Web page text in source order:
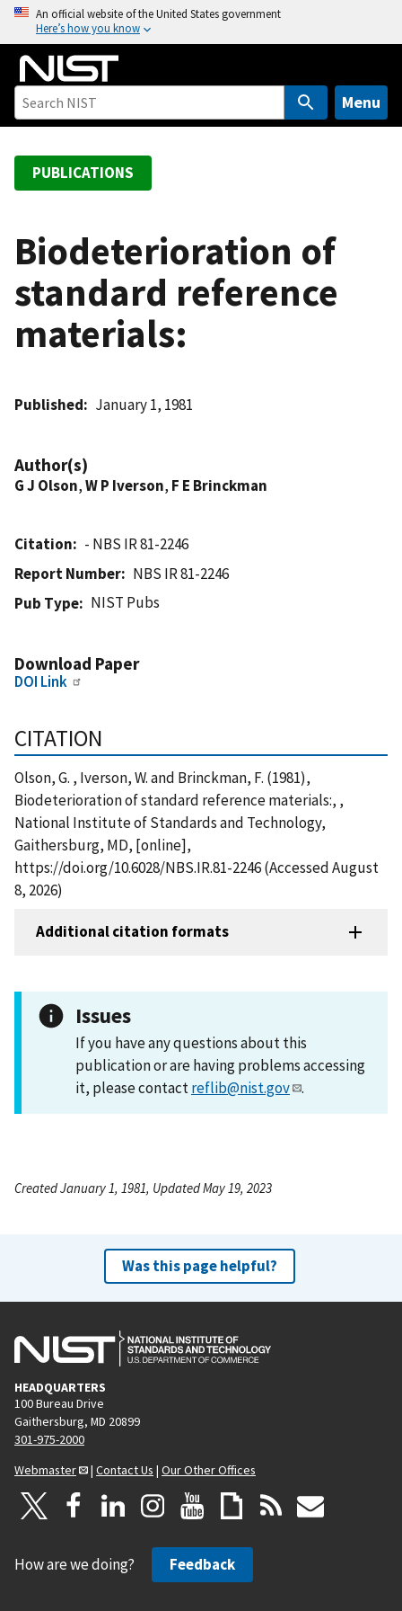
o
An official website of the United States government
Here’s how you know
Menu
PUBLICATIONS
Biodeterioration of
standard reference
materials:
Published January 1, 1981
Author(s)
G J Olson,W P Iverson, F E Brinckman
Citation
- NBS IR 81-2246
Report Number
NBS IR 81-2246
Pub Type
NIST Pubs
Download Paper
DOI Link
CITATION
Olson, G. , Iverson, W. and Brinckman, F. (1981),
Biodeterioration of standard reference materials:, ,
National Institute of Standards and Technology,
Gaithersburg, MD, [online],
https://doi.org/10.6028/NBS.IR.81-2246 (Accessed August
8, 2026)
Additional citation formats
Issues
If you have any questions about this
publication or are having problems accessing
it, please contactreflib@nist.gov .
Created January 1, 1981, Updated May 19, 2023
Was this page helpful?
HEADQUARTERS
100 Bureau Drive
Gaithersburg, MD 20899
301-975-2000
Webmaster
| Contact Us | Our Other Offices
How are we doing? Feedback